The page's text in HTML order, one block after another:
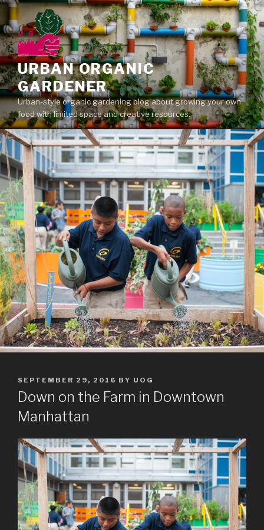
Skip
to
content
URBAN ORGANIC
GARDENER
Urban-style organic gardening blog about growing your own
food with limited space and creative resources.
POSTED
ON
SEPTEMBER 29, 2016 BY UOG
Down on the Farm in Downtown
Manhattan